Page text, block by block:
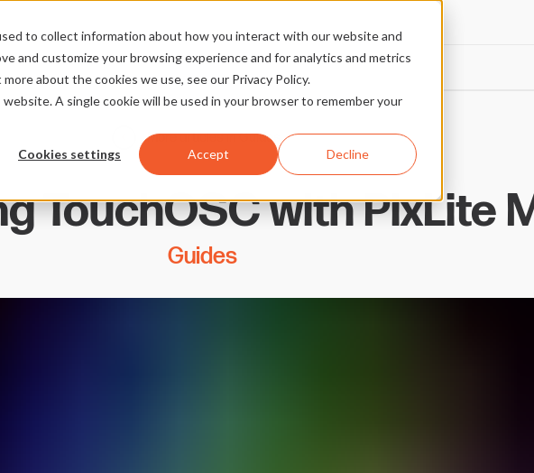
to collect information about how you interact with our website and
and customize your browsing experience and for analytics and metrics
about the cookies we use, see our Privacy Policy.
A single cookie will be used in your browser to remember your
Cookies settings Accept Decline
More articles in Guides
TouchOSC with PixLite
Guides